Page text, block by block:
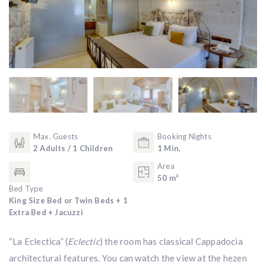
Max. Guests
2 Adults / 1 Children
Booking Nights
1 Min.
Bed Type
King Size Bed or Twin Beds + 1
Extra Bed + Jacuzzi
Area
50 m²
“La Eclectica” (Eclectic) the room has classical Cappadocia
architectural features. You can watch the view at the hezen